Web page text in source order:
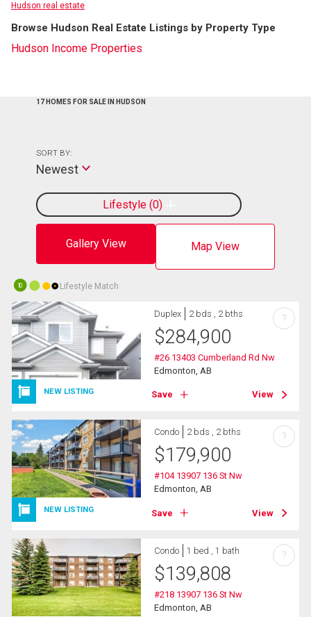
Hudson real estate
Browse Hudson Real Estate Listings by Property Type
Hudson Income Properties
17 HOMES FOR SALE IN HUDSON
Gallery View Map View
Lifestyle 0
SORT BY:
Newest
10 Lifestyle Match
NEW LISTING
Duplex 2 bds , 2 bths
$284,900
#26 13403 Cumberland Rd Nw
Edmonton, AB
Save View
?
NEW LISTING
Condo 2 bds , 2 bths
$179,900
#104 13907 136 St Nw
Edmonton, AB
Save View
?
Condo 1 bed , 1 bath
$139,808
#218 13907 136 St Nw
Edmonton, AB
?